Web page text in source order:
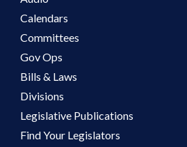
Calendars
Committees
Gov Ops
Bills & Laws
Divisions
Legislative Publications
Find Your Legislators